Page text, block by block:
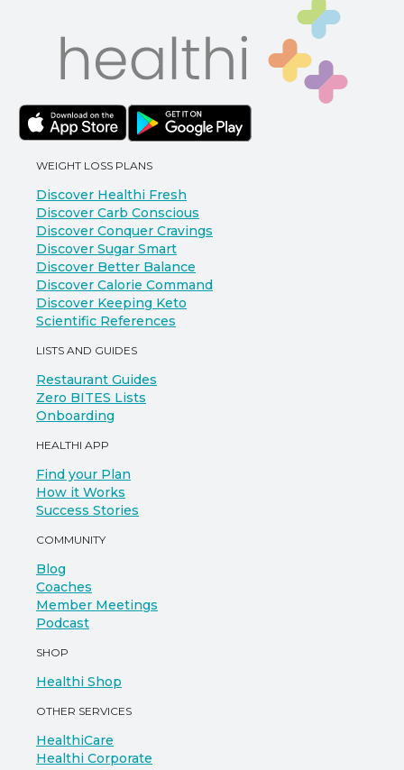
WEIGHT LOSS PLANS
Discover Healthi Fresh
Discover Carb Conscious
Discover Conquer Cravings
Discover Sugar Smart
Discover Better Balance
Discover Calorie Command
Discover Keeping Keto
Scientific References
LISTS AND GUIDES
Restaurant Guides
Zero BITES Lists
Onboarding
HEALTHI APP
Find your Plan
How it Works
Success Stories
COMMUNITY
Blog
Coaches
Member Meetings
Podcast
SHOP
Healthi Shop
OTHER SERVICES
HealthiCare
Healthi Corporate